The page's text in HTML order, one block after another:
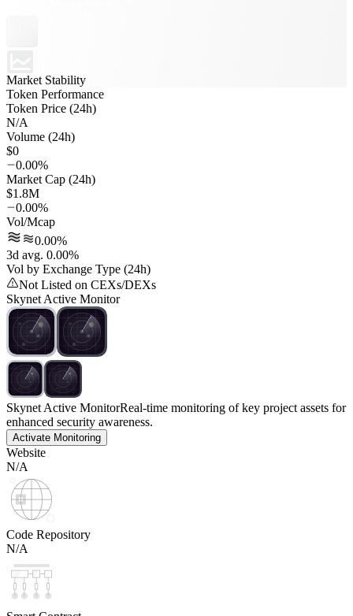
Market Stability
Token Performance
Token Price (24h)
N/A
Volume (24h)
$0
0.00%
Market Cap (24h)
$1.8M
0.00%
Vol/Mcap
0.00%
3d avg. 0.00%
Vol by Exchange Type (24h)
Not Listed on CEXs/DEXs
Skynet Active Monitor
Skynet Active MonitorReal-time monitoring of key project assets for
enhanced security awareness.
Activate Monitoring
Website
N/A
Code Repository
N/A